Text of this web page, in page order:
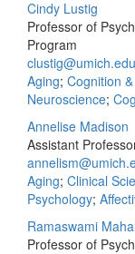
Cindy Lustig
Professor of
Program
clustig@umich.edu
Aging; Cognition
Neuroscience;
Annelise Madison
Assistant
Aging; Clinical
Psychology;
Ramaswami
Professor of